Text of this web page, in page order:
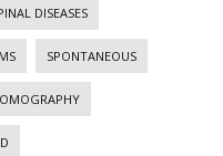
DISEASES
SPONTANEOUS